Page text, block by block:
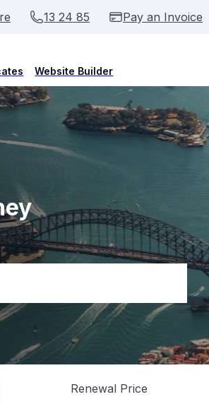
13 24 85 Pay an Invoice
Website Builder
Renewal Price